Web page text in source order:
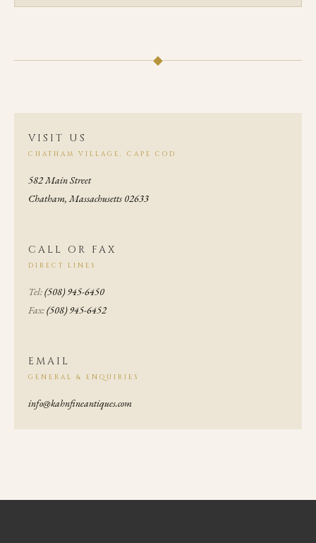
◆
VISIT US
CHATHAM VILLAGE, CAPE COD
582 Main Street
Chatham, Massachusetts 02633
CALL OR FAX
DIRECT LINES
Tel:(508) 945-6450
Fax:(508) 945-6452
EMAIL
GENERAL & ENQUIRIES
info@kahnfineantiques.com